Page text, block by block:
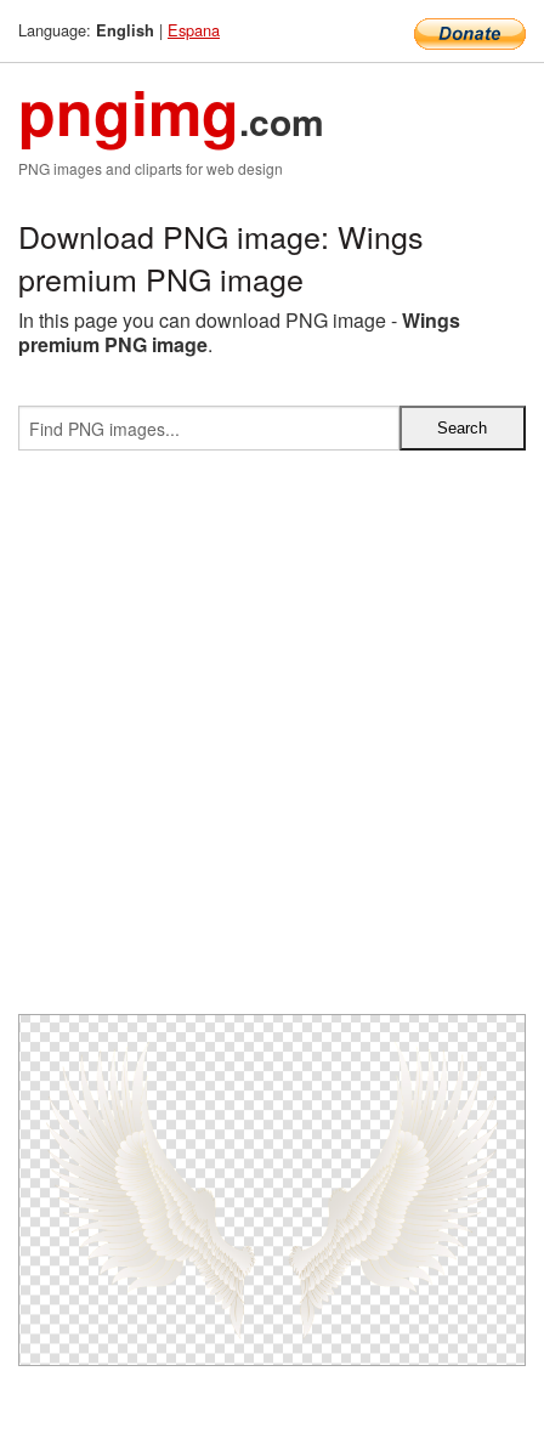
Language: English | Espana
pngimg.com
PNG images and cliparts for web design
Download PNG image: Wings
premium PNG image
In this page you can download PNG image -Wings
premium PNG image.